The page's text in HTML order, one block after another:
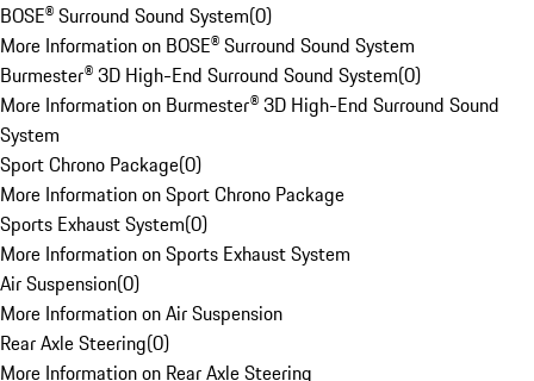
BOSE® Surround Sound System(0)
More Information on BOSE® Surround Sound System
Burmester® 3D High-End Surround Sound System(0)
More Information on Burmester® 3D High-End Surround Sound
System
Sport Chrono Package(0)
More Information on Sport Chrono Package
Sports Exhaust System(0)
More Information on Sports Exhaust System
Air Suspension(0)
More Information on Air Suspension
Rear Axle Steering(0)
More Information on Rear Axle Steering